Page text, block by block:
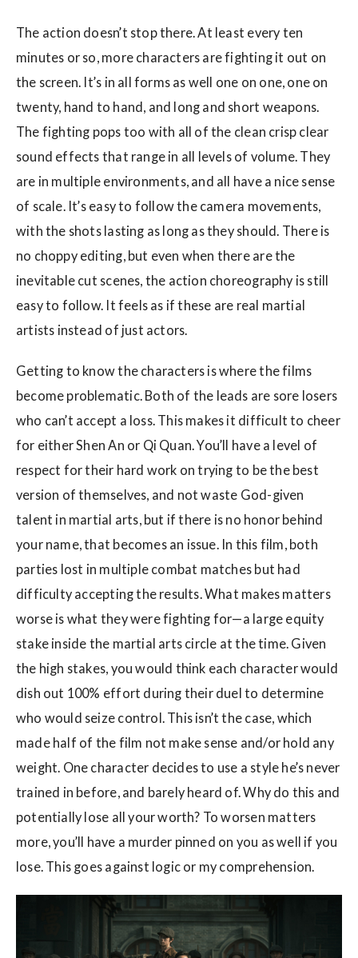
The action doesn’t stop there. At least every ten
minutes or so, more characters are fighting it out on
the screen. It’s in all forms as well one on one, one on
twenty, hand to hand, and long and short weapons.
The fighting pops too with all of the clean crisp clear
sound effects that range in all levels of volume. They
are in multiple environments, and all have a nice sense
of scale. It’s easy to follow the camera movements,
with the shots lasting as long as they should. There is
no choppy editing, but even when there are the
inevitable cut scenes, the action choreography is still
easy to follow. It feels as if these are real martial
artists instead of just actors.
Getting to know the characters is where the films
become problematic. Both of the leads are sore losers
who can’t accept a loss. This makes it difficult to cheer
for either Shen An or Qi Quan. You’ll have a level of
respect for their hard work on trying to be the best
version of themselves, and not waste God-given
talent in martial arts, but if there is no honor behind
your name, that becomes an issue. In this film, both
parties lost in multiple combat matches but had
difficulty accepting the results. What makes matters
worse is what they were fighting for—a large equity
stake inside the martial arts circle at the time. Given
the high stakes, you would think each character would
dish out 100% effort during their duel to determine
who would seize control. This isn’t the case, which
made half of the film not make sense and/or hold any
weight. One character decides to use a style he’s never
trained in before, and barely heard of. Why do this and
potentially lose all your worth? To worsen matters
more, you’ll have a murder pinned on you as well if you
lose. This goes against logic or my comprehension.